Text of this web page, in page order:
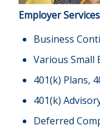
Employer
Business
Various Small
401(k) Plans,
401(k)
Deferred